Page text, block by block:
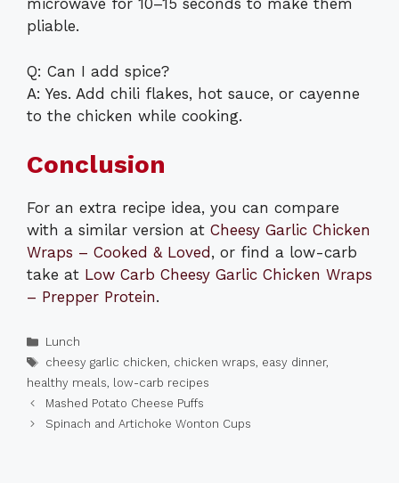
microwave for 10–15 seconds to make them
pliable.
Q: Can I add spice?
A: Yes. Add chili flakes, hot sauce, or cayenne
to the chicken while cooking.
Conclusion
For an extra recipe idea, you can compare
with a similar version at Cheesy Garlic Chicken
Wraps – Cooked & Loved , or find a low-carb
take at Low Carb Cheesy Garlic Chicken Wraps
– Prepper Protein.
Categories
Lunch
Tags
cheesy garlic chicken, chicken wraps, easy dinner,
healthy meals, low-carb recipes
Mashed Potato Cheese Puffs
Spinach and Artichoke Wonton Cups